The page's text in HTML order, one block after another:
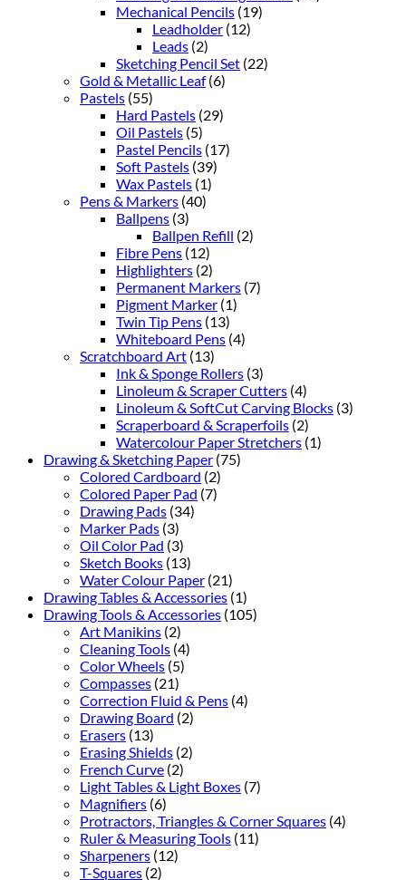
Mechanical Pencils (19)
Leadholder (12)
Leads (2)
Sketching Pencil Set (22)
Gold & Metallic Leaf (6)
Pastels (55)
Hard Pastels (29)
Oil Pastels (5)
Pastel Pencils (17)
Soft Pastels (39)
Wax Pastels (1)
Pens & Markers (40)
Ballpens (3)
Ballpen Refill (2)
Fibre Pens (12)
Highlighters (2)
Permanent Markers (7)
Pigment Marker (1)
Twin Tip Pens (13)
Whiteboard Pens (4)
Scratchboard Art (13)
Ink & Sponge Rollers (3)
Linoleum & Scraper Cutters (4)
Linoleum & SoftCut Carving Blocks (3)
Scraperboard & Scraperfoils (2)
Watercolour Paper Stretchers (1)
Drawing & Sketching Paper (75)
Colored Cardboard (2)
Colored Paper Pad (7)
Drawing Pads (34)
Marker Pads (3)
Oil Color Pad (3)
Sketch Books (13)
Water Colour Paper (21)
Drawing Tables & Accessories (1)
Drawing Tools & Accessories (105)
Art Manikins (2)
Cleaning Tools (4)
Color Wheels (5)
Compasses (21)
Correction Fluid & Pens (4)
Drawing Board (2)
Erasers (13)
Erasing Shields (2)
French Curve (2)
Light Tables & Light Boxes (7)
Magnifiers (6)
Protractors, Triangles & Corner Squares (4)
Ruler & Measuring Tools (11)
Sharpeners (12)
T-Squares (2)